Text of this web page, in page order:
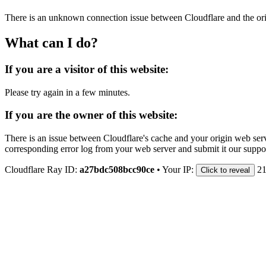
There is an unknown connection issue between Cloudflare and the
What can I do?
If you are a visitor of this website:
Please try again in a few minutes.
If you are the owner of this website:
There is an issue between Cloudflare's cache and your origin web
corresponding error log from your web server and submit it our
Cloudflare Ray ID: a27bdc508bcc90ce • Your IP: Click to reveal